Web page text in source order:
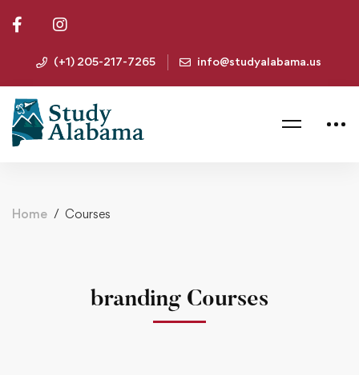
(+1) 205-217-7265 info@studyalabama.us
Home Courses
branding Courses